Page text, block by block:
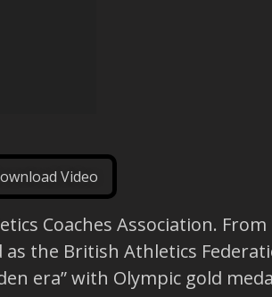
Video
Coaches Association.
the British Athletics
era” with Olympic gold